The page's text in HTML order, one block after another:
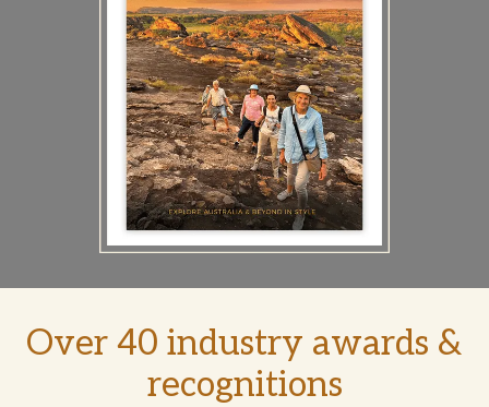
Over 40 industry awards &
recognitions